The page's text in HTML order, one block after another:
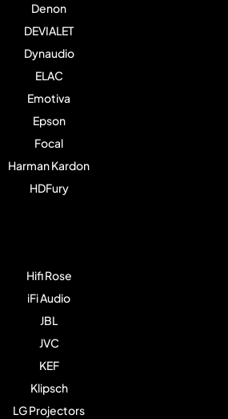
Denon
DEVIALET
Dynaudio
ELAC
Emotiva
Epson
Focal
Harman Kardon
HDFury
Hifi Rose
iFi Audio
JBL
JVC
KEF
Klipsch
LG Projectors